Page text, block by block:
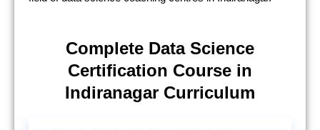
Complete Data Science
Certification Course in
Indiranagar Curriculum